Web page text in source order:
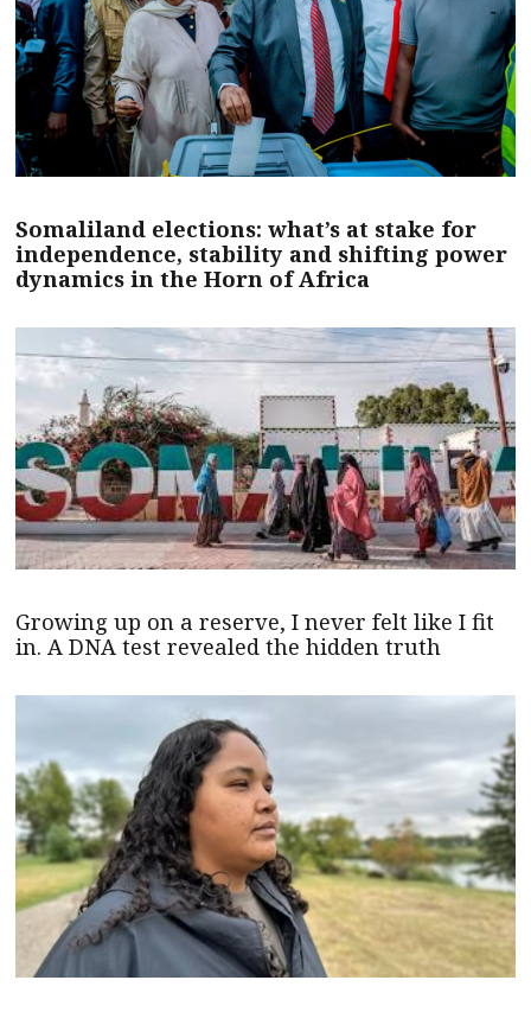
Somaliland elections: what’s at stake for
independence, stability and shifting power
dynamics in the Horn of Africa
Growing up on a reserve, I never felt like I fit
in. A DNA test revealed the hidden truth